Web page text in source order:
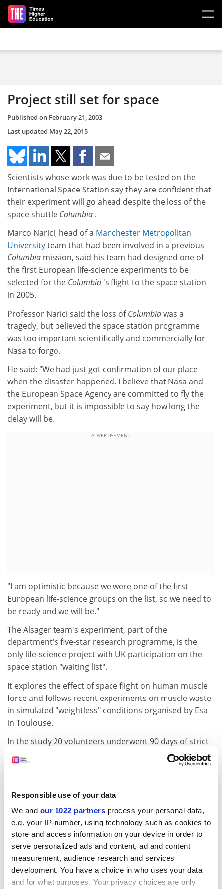
Responsible use of your data
We and our 1022 partners process your personal data,
e.g. your IP-number, using technology such as cookies to
store and access information on your device in order to
serve personalized ads and content, ad and content
measurement, audience research and services
development. You have a choice in who uses your data
and for what purposes. Your privacy choices are only
Skip to main content
Project still set for space
Published on February 21, 2003
Last updated May 22, 2015
Scientists whose work was due to be tested on the
International Space Station say they are confident that
their experiment will go ahead despite the loss of the
space shuttle Columbia .
Marco Narici, head of a Manchester Metropolitan
Universityteam that had been involved in a previous
Columbia mission, said his team had designed one of
the first European life-science experiments to be
selected for the Columbia 's flight to the space station
in 2005.
Professor Narici said the loss ofColumbiawas a
tragedy, but believed the space station programme
was too important scientifically and commercially for
Nasa to forgo.
He said: "We had just got confirmation of our place
when the disaster happened. I believe that Nasa and
the European Space Agency are committed to fly the
experiment, but it is impossible to say how long the
delay will be.
ADVERTISEMENT
"I am optimistic because we were one of the first
European life-science groups on the list, so we need to
be ready and we will be."
The Alsager team's experiment, part of the
department's five-star research programme, is the
only life-science project with UK participation on the
space station "waiting list".
It explores the effect of space flight on human muscle
force and follows recent experiments on muscle waste
in simulated "weightless" conditions organised by Esa
in Toulouse.
In the study 20 volunteers underwent 90 days of strict
bed rest while the effects on their bodies were
observed. Some lost up to 30 per cent of their muscle
At clinical level, a 40 per cent loss of muscle is
considered life-threatening.
In the space study, the muscles of several astronauts
will be monitored before, during and after the flight to
find out why, when exposed to microgravity, the loss of
muscle strength is about two or three times greater
than the loss of muscle size.